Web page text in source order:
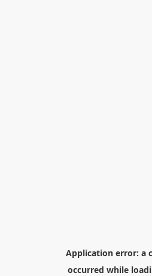
Application error: a
occurred while